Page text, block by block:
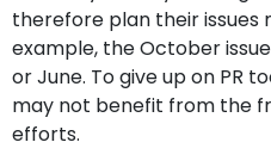
therefore plan their issues
example, the October
or June. To give up on PR
may not benefit from the
efforts.